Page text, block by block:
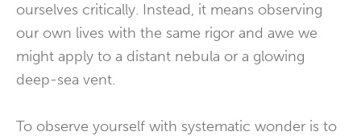
ourselves critically. Instead, it means observing
our own lives with the same rigor and awe we
might apply to a distant nebula or a glowing
deep-sea vent.
To observe yourself with systematic wonder is to